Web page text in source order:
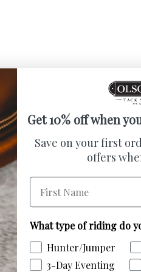
50% ($7.95)
Sparkly
Get 10% off when
Save on your first
offers
First Name
What type of riding do
Hunter/Jumper
3-Day Eventing